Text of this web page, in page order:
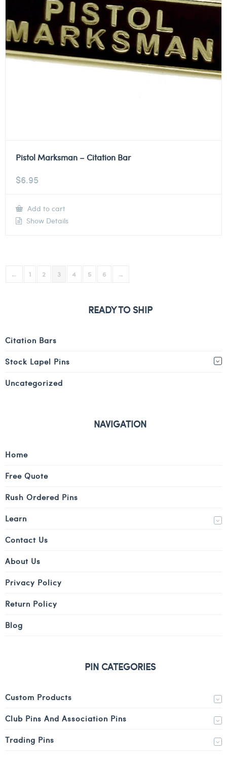
Pistol Marksman – Citation Bar
$6.95
Add to cart
Show Details
← 1 2 3 4 5 6 →
READY TO SHIP
Citation Bars
Stock Lapel Pins
Uncategorized
NAVIGATION
Home
Free Quote
Rush Ordered Pins
Learn
Contact Us
About Us
Privacy Policy
Return Policy
Blog
PIN CATEGORIES
Custom Products
Club Pins And Association Pins
Trading Pins